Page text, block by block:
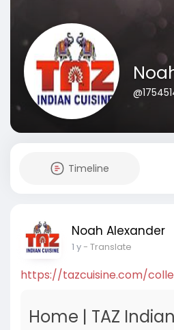
Timeline
Noah Alexander
1 y- Translate
https://tazcuisine.com/
Home | TAZ